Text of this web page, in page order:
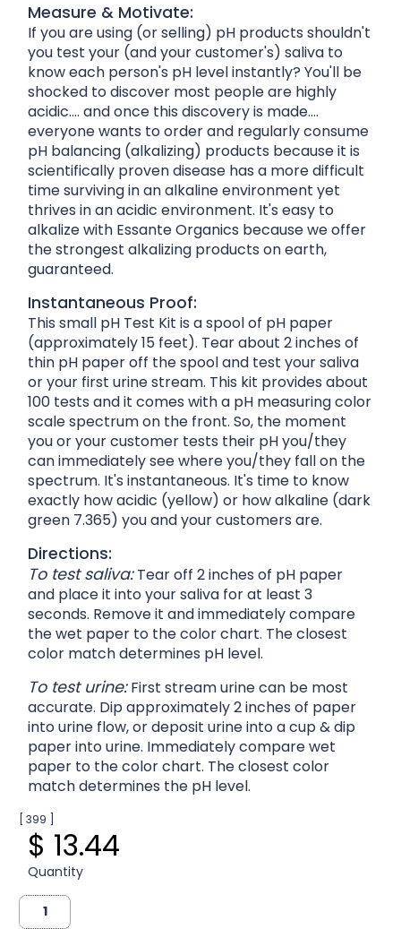
Measure & Motivate:
If you are using (or selling) pH products shouldn't
you test your (and your customer's) saliva to
know each person's pH level instantly? You'll be
shocked to discover most people are highly
acidic.... and once this discovery is made....
everyone wants to order and regularly consume
pH balancing (alkalizing) products because it is
scientifically proven disease has a more difficult
time surviving in an alkaline environment yet
thrives in an acidic environment. It's easy to
alkalize with Essante Organics because we offer
the strongest alkalizing products on earth,
guaranteed.
Instantaneous Proof:
This small pH Test Kit is a spool of pH paper
(approximately 15 feet). Tear about 2 inches of
thin pH paper off the spool and test your saliva
or your first urine stream. This kit provides about
100 tests and it comes with a pH measuring color
scale spectrum on the front. So, the moment
you or your customer tests their pH you/they
can immediately see where you/they fall on the
spectrum. It's instantaneous. It's time to know
exactly how acidic (yellow) or how alkaline (dark
green 7.365) you and your customers are.
Directions:
To test saliva:Tear off 2 inches of pH paper
and place it into your saliva for at least 3
seconds. Remove it and immediately compare
the wet paper to the color chart. The closest
color match determines pH level.
To test urine:First stream urine can be most
accurate. Dip approximately 2 inches of paper
into urine flow, or deposit urine into a cup & dip
paper into urine. Immediately compare wet
paper to the color chart. The closest color
match determines the pH level.
[ 399 ]
$ 13.44
Quantity